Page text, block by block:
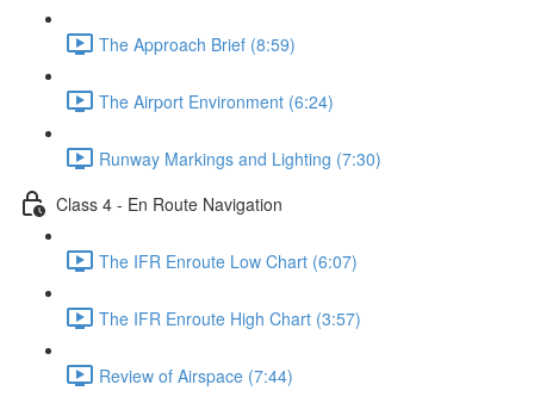
The Approach Brief (8:59)
The Airport Environment (6:24)
Runway Markings and Lighting (7:30)
Class 4 - En Route Navigation
The IFR Enroute Low Chart (6:07)
The IFR Enroute High Chart (3:57)
Review of Airspace (7:44)